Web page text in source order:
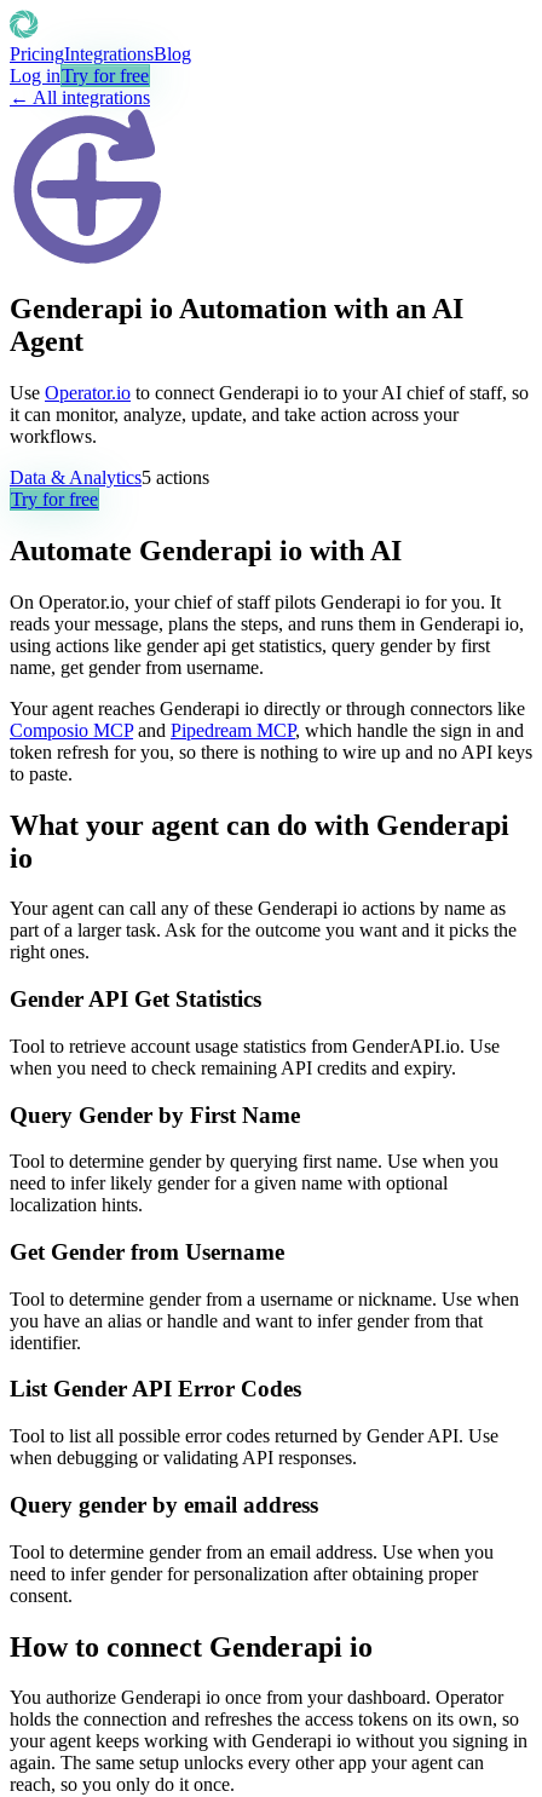
PricingIntegrationsBlog
Log inTry for free
← All integrations
Genderapi io Automation with an AI
Agent
Use Operator.io to connect Genderapi io to your AI chief of staff, so
it can monitor, analyze, update, and take action across your
workflows.
Data & Analytics5 actions
Try for free
Automate Genderapi io with AI
On Operator.io, your chief of staff pilots Genderapi io for you. It
reads your message, plans the steps, and runs them in Genderapi io,
using actions like gender api get statistics, query gender by first
name, get gender from username.
Your agent reaches Genderapi io directly or through connectors like
Composio MCP and Pipedream MCP, which handle the sign in and
token refresh for you, so there is nothing to wire up and no API keys
to paste.
What your agent can do with Genderapi
io
Your agent can call any of these Genderapi io actions by name as
part of a larger task. Ask for the outcome you want and it picks the
right ones.
Gender API Get Statistics
Tool to retrieve account usage statistics from GenderAPI.io. Use
when you need to check remaining API credits and expiry.
Query Gender by First Name
Tool to determine gender by querying first name. Use when you
need to infer likely gender for a given name with optional
localization hints.
Get Gender from Username
Tool to determine gender from a username or nickname. Use when
you have an alias or handle and want to infer gender from that
identifier.
List Gender API Error Codes
Tool to list all possible error codes returned by Gender API. Use
when debugging or validating API responses.
Query gender by email address
Tool to determine gender from an email address. Use when you
need to infer gender for personalization after obtaining proper
consent.
How to connect Genderapi io
You authorize Genderapi io once from your dashboard. Operator
holds the connection and refreshes the access tokens on its own, so
your agent keeps working with Genderapi io without you signing in
again. The same setup unlocks every other app your agent can
reach, so you only do it once.